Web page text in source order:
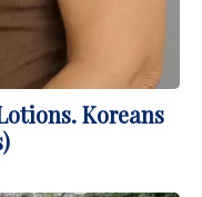
Koreans